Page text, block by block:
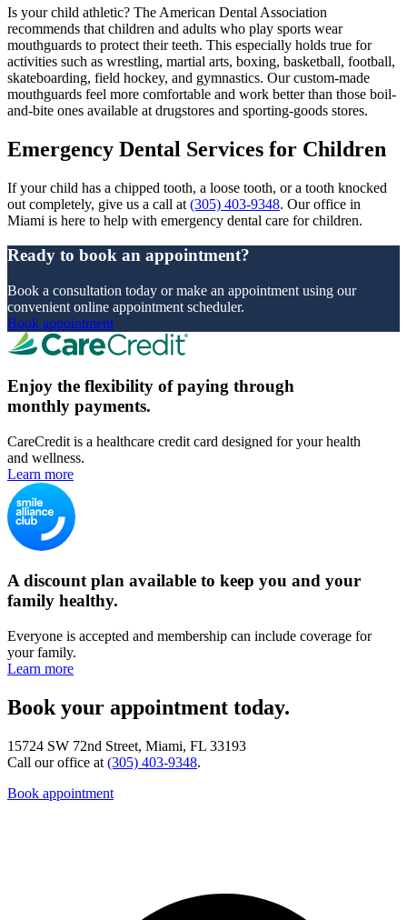
Is your child athletic? The American Dental Association
recommends that children and adults who play sports wear
mouthguards to protect their teeth. This especially holds true for
activities such as wrestling, martial arts, boxing, basketball, football,
skateboarding, field hockey, and gymnastics. Our custom-made
mouthguards feel more comfortable and work better than those boil-
and-bite ones available at drugstores and sporting-goods stores.
Emergency Dental Services for Children
If your child has a chipped tooth, a loose tooth, or a tooth knocked
out completely, give us a call at (305) 403-9348. Our office in
Miami is here to help with emergency dental care for children.
Ready to book an appointment?
Book a consultation today or make an appointment using our
convenient online appointment scheduler.
Book appointment
Enjoy the flexibility of paying through
monthly payments.
CareCredit is a healthcare credit card designed for your health
and wellness.
Learn more
A discount plan available to keep you and your
family healthy.
Everyone is accepted and membership can include coverage for
your family.
Learn more
Book your appointment today.
15724 SW 72nd Street, Miami, FL 33193
Call our office at (305) 403-9348.
Book appointment